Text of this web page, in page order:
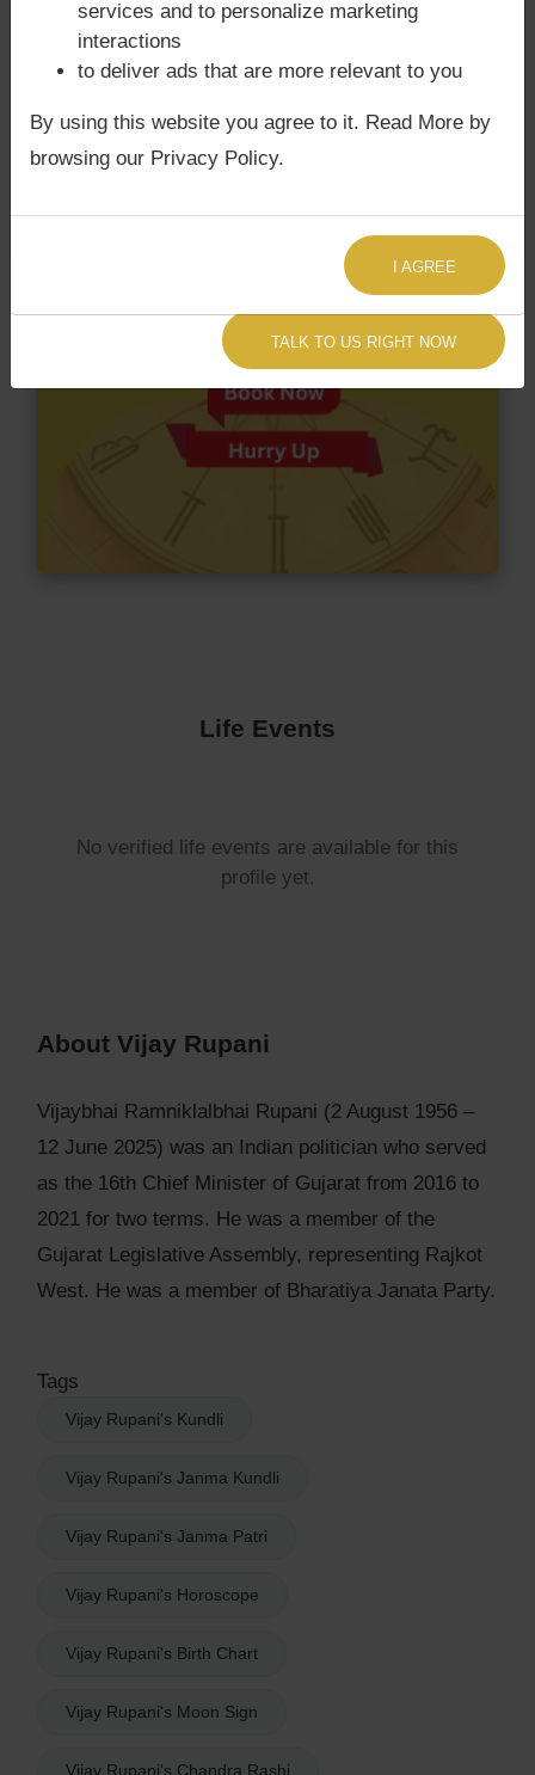
Life Events
No verified life events are available for this
profile yet.
About Vijay Rupani
Vijaybhai Ramniklalbhai Rupani (2 August 1956 –
12 June 2025) was an Indian politician who served
as the 16th Chief Minister of Gujarat from 2016 to
2021 for two terms. He was a member of the
Gujarat Legislative Assembly, representing Rajkot
West. He was a member of Bharatiya Janata Party.
Tags
Vijay Rupani's Kundli
Vijay Rupani's Janma Kundli
Vijay Rupani's Janma Patri
Vijay Rupani's Horoscope
Vijay Rupani's Birth Chart
Vijay Rupani's Moon Sign
Vijay Rupani's Chandra Rashi
TALK TO US RIGHT NOW
services and to personalize marketing
interactions
to deliver ads that are more relevant to you
By using this website you agree to it. Read More by
browsing our Privacy Policy.
I AGREE